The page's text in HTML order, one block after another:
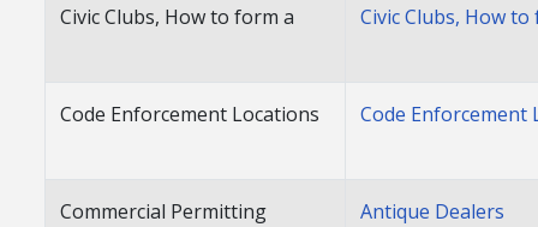
Civic Clubs, How to form a Civic Clubs, How
Code Enforcement Locations Code Enforcement
Commercial Permitting Antique Dealers